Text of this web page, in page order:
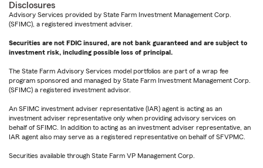
Disclosures
Advisory Services provided by State Farm Investment Management Corp.
(SFIMC), a registered investment adviser.
Securities are not FDIC insured, are not bank guaranteed and are subject to
investment risk, including possible loss of principal.
The State Farm Advisory Services model portfolios are part of a wrap fee
program sponsored and managed by State Farm Investment Management Corp.
(SFIMC) a registered investment advisor.
An SFIMC investment adviser representative (IAR) agent is acting as an
investment adviser representative only when providing advisory services on
behalf of SFIMC. In addition to acting as an investment adviser representative, an
IAR agent also may serve as a registered representative on behalf of SFVPMC.
Securities available through State Farm VP Management Corp.